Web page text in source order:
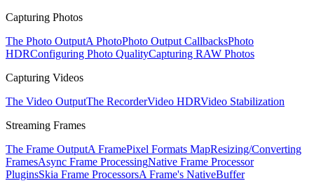
Capturing Photos
The Photo OutputA PhotoPhoto Output CallbacksPhoto
HDRConfiguring Photo QualityCapturing RAW Photos
Capturing Videos
The Video OutputThe RecorderVideo HDRVideo Stabilization
Streaming Frames
The Frame OutputA FramePixel Formats MapResizing/Converting
FramesAsync Frame ProcessingNative Frame Processor
PluginsSkia Frame ProcessorsA Frame's NativeBuffer